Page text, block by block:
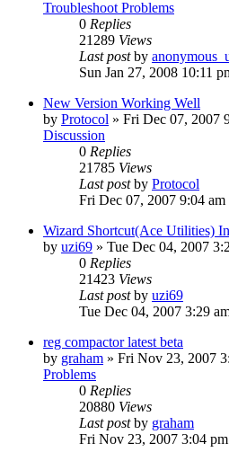
Troubleshoot Problems
0 Replies
21289 Views
Last postby
Sun Jan 27, 2008 10:11
New Version Working Well
by Protocol » Fri Dec 07, 2007
Discussion
0 Replies
21785 Views
Last postby Protocol
Fri Dec 07, 2007 9:04 am
Wizard Shortcut(Ace Utilities)
by uzi69 » Tue Dec 04, 2007
0 Replies
21423 Views
Last postby uzi69
Tue Dec 04, 2007 3:29
reg compactor latest beta
by graham » Fri Nov 23, 2007
Problems
0 Replies
20880 Views
Last postby graham
Fri Nov 23, 2007 3:04 pm